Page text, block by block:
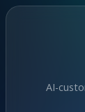
AI-